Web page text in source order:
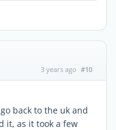
3 years ago #10
back to the uk and
it, as it took a few